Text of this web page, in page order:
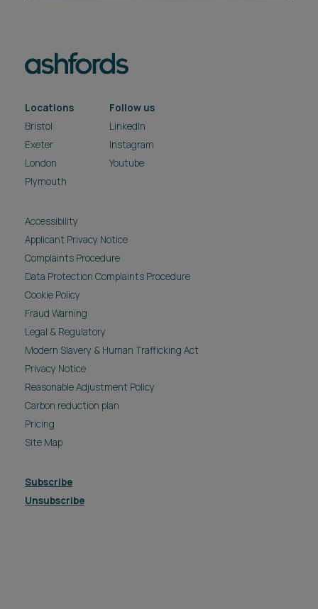
Locations
Bristol
Exeter
London
Plymouth
Follow us
LinkedIn
Instagram
Youtube
Accessibility
Applicant Privacy Notice
Complaints Procedure
Data Protection Complaints Procedure
Cookie Policy
Fraud Warning
Legal & Regulatory
Modern Slavery & Human Trafficking Act
Privacy Notice
Reasonable Adjustment Policy
Carbon reduction plan
Pricing
Site Map
Subscribe
Unsubscribe